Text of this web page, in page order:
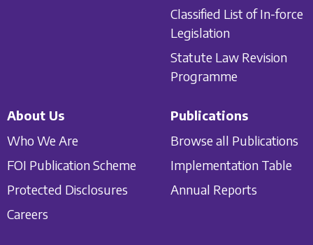
Classified List of In-force
Legislation
Statute Law Revision
Programme
About Us
Who We Are
FOI Publication Scheme
Protected Disclosures
Careers
Publications
Browse all Publications
Implementation Table
Annual Reports